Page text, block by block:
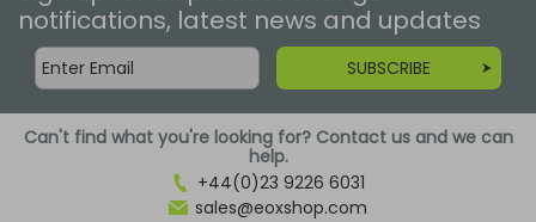
notifications, latest news and updates
SUBSCRIBE
Can't find what you're looking for? Contact us and we can
help.
+44(0)23 9226 6031
sales@eoxshop.com